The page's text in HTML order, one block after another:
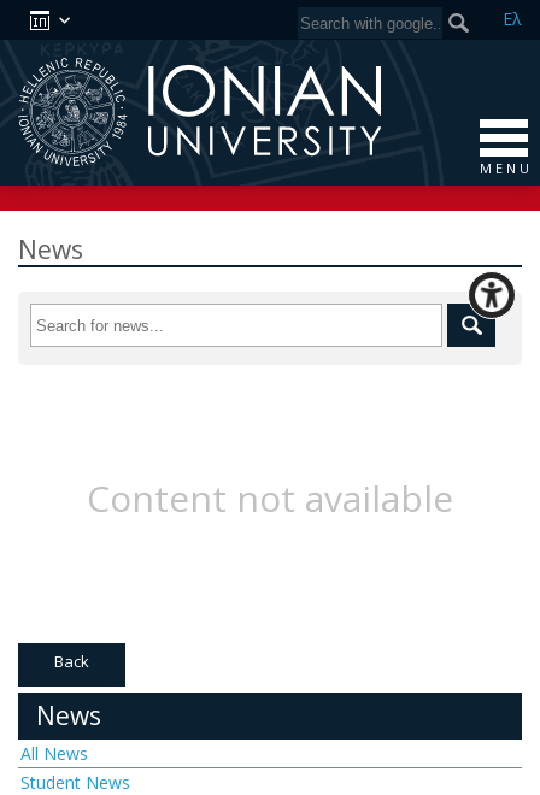
Ελ
M E N U
News
Content not available
Back
News
All News
Student News